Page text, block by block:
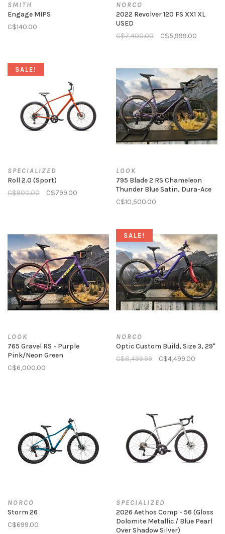
SMITH
Engage MIPS
C$140.00
NORCO
2022 Revolver 120 FS XX1 XL
USED
C$7,400.00
C$5,999.00
SALE!
SPECIALIZED
Roll 2.0 (Sport)
C$900.00
C$799.00
LOOK
795 Blade 2 RS Chameleon
Thunder Blue Satin, Dura-Ace
C$10,500.00
LOOK
765 Gravel RS - Purple
Pink/Neon Green
C$6,000.00
SALE!
NORCO
Optic Custom Build, Size 3, 29"
C$8,499.99
C$4,499.00
NORCO
Storm 26
C$699.00
SPECIALIZED
2026 Aethos Comp - 56 (Gloss
Dolomite Metallic / Blue Pearl
Over Shadow Silver)